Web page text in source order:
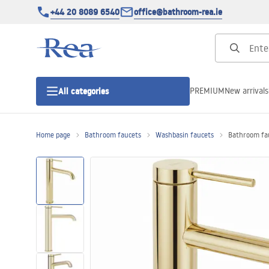
+44 20 8089 6540 office@bathroom-rea.ie
All categories
Shower doors
Shower trays
Linear drainage
PREMIUMNew arrivals
Home page Bathroom faucets Washbasin faucets Bathroom